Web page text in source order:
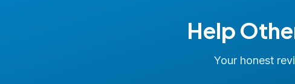
Help
Your honest